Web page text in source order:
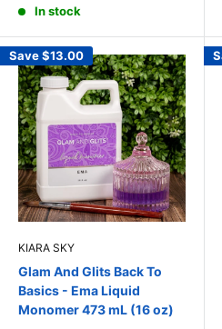
In stock
Save$13.00
KIARA SKY
Glam And Glits Back To
Basics - Ema Liquid
Monomer 473 mL (16 oz)